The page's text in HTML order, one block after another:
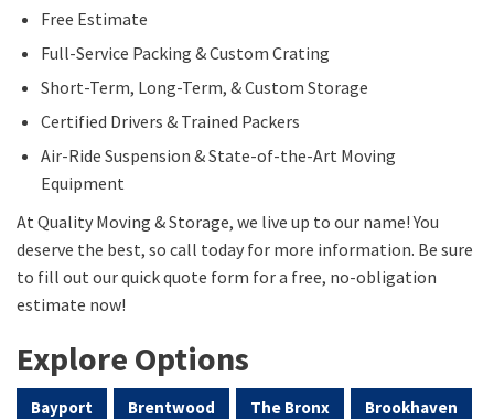
Free Estimate
Full-Service Packing & Custom Crating
Short-Term, Long-Term, & Custom Storage
Certified Drivers & Trained Packers
Air-Ride Suspension & State-of-the-Art Moving
Equipment
At Quality Moving & Storage, we live up to our name! You
deserve the best, so call today for more information. Be sure
to fill out our quick quote form for a free, no-obligation
estimate now!
Explore Options
Bayport Brentwood The Bronx Brookhaven